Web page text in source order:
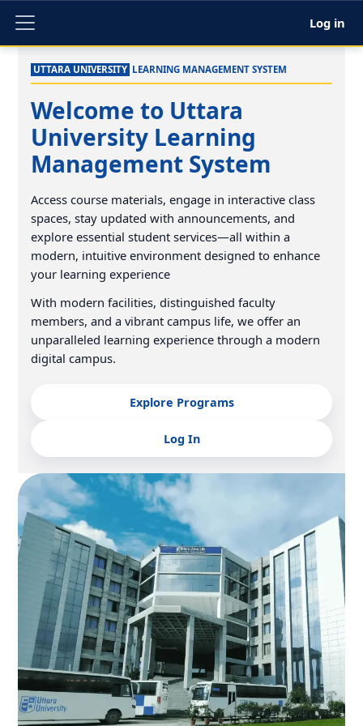
Side panel
Log in
Log In
›
UTTARA UNIVERSITY LEARNING MANAGEMENT SYSTEM
Welcome to Uttara
University Learning
Management System
Access course materials, engage in interactive class
spaces, stay updated with announcements, and
explore essential student services—all within a
modern, intuitive environment designed to enhance
your learning experience
With modern facilities, distinguished faculty
members, and a vibrant campus life, we offer an
unparalleled learning experience through a modern
digital campus.
Explore Programs
Log In